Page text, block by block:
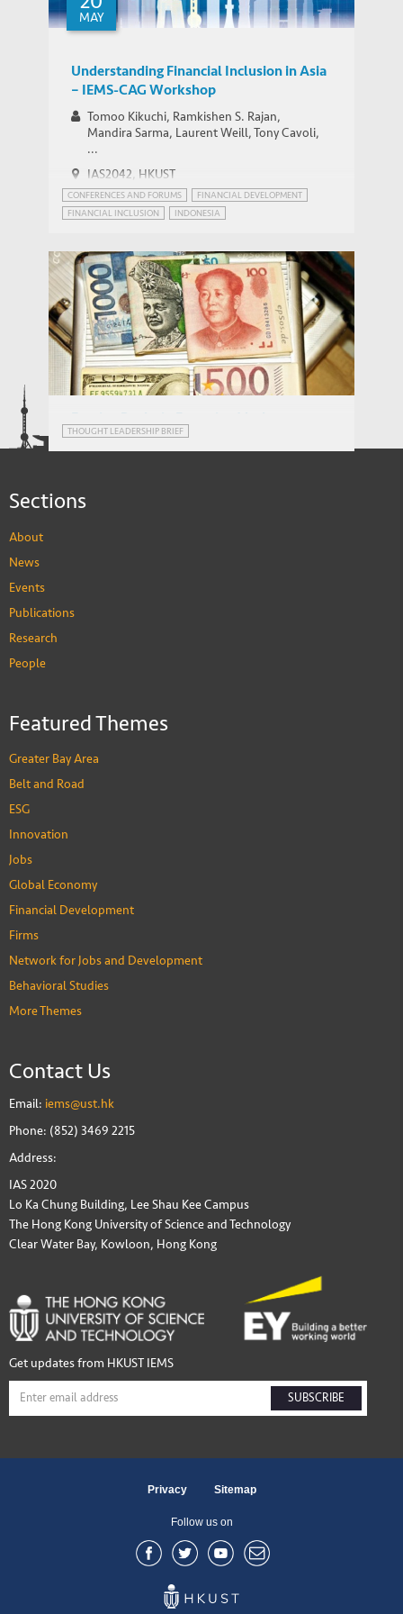
MAY
Understanding Financial Inclusion in Asia
– IEMS-CAG Workshop
Tomoo Kikuchi, Ramkishen S. Rajan,
Mandira Sarma, Laurent Weill, Tony Cavoli,
...
IAS2042, HKUST
CONFERENCES AND FORUMS
FINANCIAL DEVELOPMENT
FINANCIAL INCLUSION
INDONESIA
Advantage or Impediment?
THOUGHT LEADERSHIP BRIEF
Sections
About
News
Events
Publications
Research
People
Featured Themes
Greater Bay Area
Belt and Road
ESG
Innovation
Jobs
Global Economy
Financial Development
Firms
Network for Jobs and Development
Behavioral Studies
More Themes
Contact Us
Email: iems@ust.hk
Phone: (852) 3469 2215
Address:
IAS 2020
Lo Ka Chung Building, Lee Shau Kee Campus
The Hong Kong University of Science and Technology
Clear Water Bay, Kowloon, Hong Kong
Get updates from HKUST IEMS
SUBSCRIBE
Privacy Sitemap
Follow us on